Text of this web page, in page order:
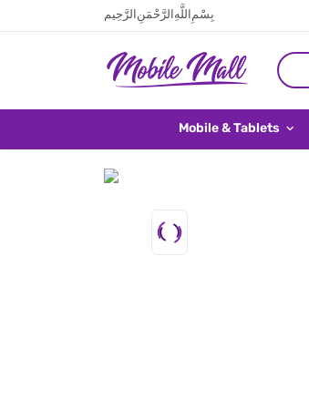
بِسْمِ اللَّهِ الرَّحْمَنِ الرَّحِيم
Mobile & Tablets